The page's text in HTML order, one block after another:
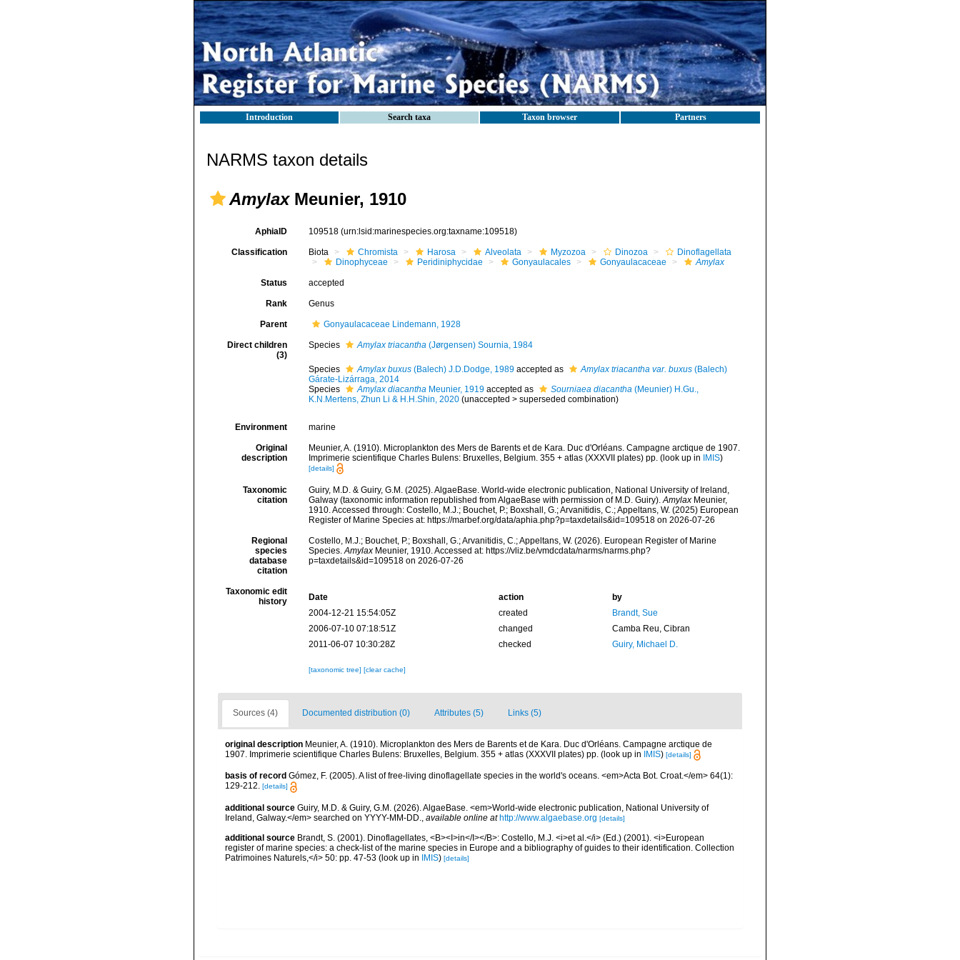
Introduction Search taxa Taxon browser Partners
NARMS taxon details
AmylaxMeunier, 1910
AphiaID 109518 (urn:lsid:marinespecies.org:taxname:109518)
Classification Biota Chromista Harosa Alveolata Myzozoa Dinozoa
Dinoflagellata
Dinophyceae
Peridiniphycidae Gonyaulacales Gonyaulacaceae Amylax
Status accepted
Rank Genus
Parent Gonyaulacaceae Lindemann, 1928
Direct children
(3)
Species Amylax triacantha(Jørgensen) Sournia, 1984
Species Amylax buxus(Balech) J.D.Dodge, 1989accepted as Amylax triacantha var. buxus(Balech)
Gárate-Lizárraga, 2014
Species
Amylax diacanthaMeunier, 1919accepted as Sourniaea diacantha(Meunier) H.Gu.,
K.N.Mertens, Zhun Li & H.H.Shin, 2020 (unaccepted > superseded combination)
Environment marine
Original
description
Meunier, A. (1910). Microplankton des Mers de Barents et de Kara. Duc d'Orléans. Campagne arctique de 1907.
Imprimerie scientifique Charles Bulens: Bruxelles, Belgium. 355 + atlas (XXXVII plates) pp.(look up in IMIS)
[details]
Taxonomic
citation
Guiry, M.D. & Guiry, G.M. (2025). AlgaeBase. World-wide electronic publication, National University of Ireland,
Galway (taxonomic information republished from AlgaeBase with permission of M.D. Guiry).AmylaxMeunier,
1910. Accessed through: Costello, M.J.; Bouchet, P.; Boxshall, G.; Arvanitidis, C.; Appeltans, W. (2025) European
Register of Marine Species at: https://marbef.org/data/aphia.php?p=taxdetails&id=109518 on 2026-07-26
Regional
species
database
citation
Costello, M.J.; Bouchet, P.; Boxshall, G.; Arvanitidis, C.; Appeltans, W. (2026). European Register of Marine
Species.AmylaxMeunier, 1910. Accessed at: https://vliz.be/vmdcdata/narms/narms.php?
p=taxdetails&id=109518 on 2026-07-26
Taxonomic edit
history
Date action
by
2004-12-21 15:54:05Z
created
Brandt, Sue
2006-07-10 07:18:51Z
changed
Camba Reu, Cibran
2011-06-07 10:30:28Z
checked Guiry, Michael D.
[taxonomic tree] [clear cache]
Sources (4) Documented distribution (0) Attributes (5) Links (5)
original description Meunier, A. (1910). Microplankton des Mers de Barents et de Kara. Duc d'Orléans. Campagne arctique de
1907. Imprimerie scientifique Charles Bulens: Bruxelles, Belgium. 355 + atlas (XXXVII plates) pp. (look up in IMIS) [details]
basis of record Gómez, F. (2005). A list of free-living dinoflagellate species in the world's oceans. <em>Acta Bot. Croat.</em> 64(1):
129-212. [details]
additional source Guiry, M.D. & Guiry, G.M. (2026). AlgaeBase. <em>World-wide electronic publication, National University of
Ireland, Galway.</em> searched on YYYY-MM-DD.
available online at http://www.algaebase.org [details]
additional source Brandt, S. (2001). Dinoflagellates, <B><I>in</I></B>: Costello, M.J. <i>et al.</i> (Ed.) (2001). <i>European
register of marine species: a check-list of the marine species in Europe and a bibliography of guides to their identification. Collection
Patrimoines Naturels,</i> 50: pp. 47-53 (look up in IMIS) [details]